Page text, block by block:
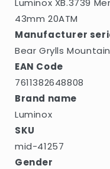
Luminox XB.3739
43mm 20ATM
Manufacturer
Bear Grylls
EAN Code
7611382648808
Brand name
Luminox
SKU
mid-41257
Gender